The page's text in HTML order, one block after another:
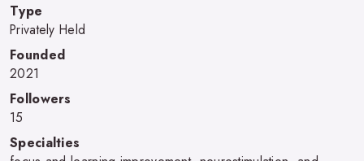
Type
Privately Held
Founded
2021
Followers
15
Specialties